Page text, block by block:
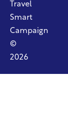
Travel
Smart
Campaign
©
2026